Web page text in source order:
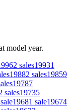
model year.
2 sales19931
19882 sales19859
19787
sales19735
sale19681 sale19674